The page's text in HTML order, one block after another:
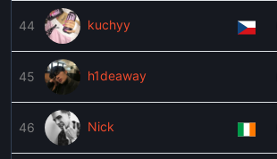
44 kuchyy
45 h1deaway
46 Nick